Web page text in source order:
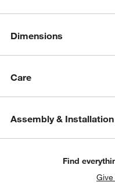
Dimensions
Care
Assembly & Installation
Find